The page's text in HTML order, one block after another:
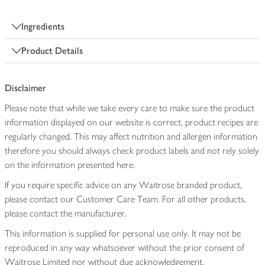
Ingredients
Product Details
Disclaimer
Please note that while we take every care to make sure the product
information displayed on our website is correct, product recipes are
regularly changed. This may affect nutrition and allergen information
therefore you should always check product labels and not rely solely
on the information presented here.
If you require specific advice on any Waitrose branded product,
please contact our Customer Care Team. For all other products,
please contact the manufacturer.
This information is supplied for personal use only. It may not be
reproduced in any way whatsoever without the prior consent of
Waitrose Limited nor without due acknowledgement.